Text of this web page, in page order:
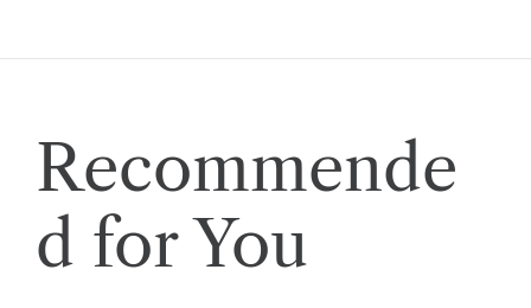
v
i
g
Recommende
d for You